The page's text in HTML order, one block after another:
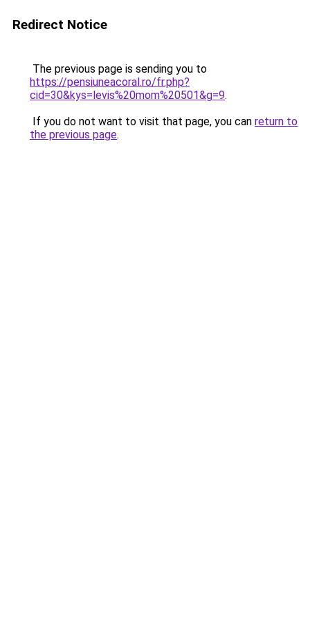
Redirect Notice
The previous page is sending you to
https://pensiuneacoral.ro/fr.php?
cid=30&kys=levis%20mom%20501&g=9.
If you do not want to visit that page, you can return to
the previous page.